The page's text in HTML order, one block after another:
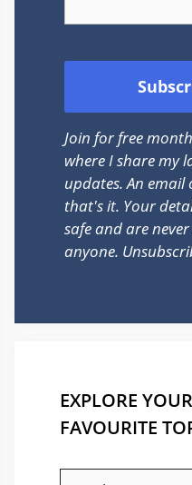
Join for free
where I share my
updates. An email
that's it. Your
safe and are
anyone.
EXPLORE YOUR
FAVOURITE
EXPLORE